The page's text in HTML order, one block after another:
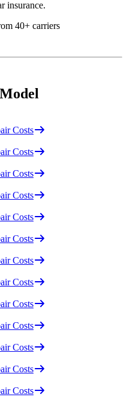
insurance.
40+ carriers
Costs
Costs
Costs
Costs
Costs
Costs
Costs
Costs
Costs
Costs
Costs
Costs
Costs